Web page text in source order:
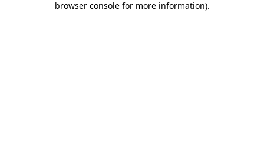
browser console for more information).